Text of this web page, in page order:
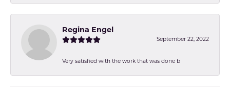
Regina Engel
September 22, 2022
Very satisfied with the work that was done b